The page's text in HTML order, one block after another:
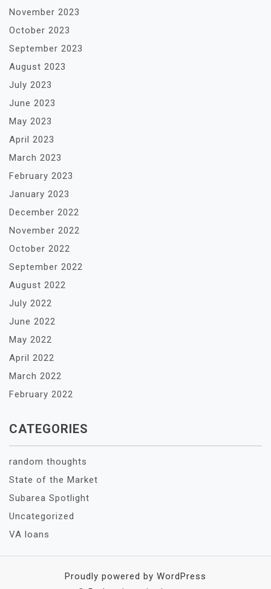
November 2023
October 2023
September 2023
August 2023
July 2023
June 2023
May 2023
April 2023
March 2023
February 2023
January 2023
December 2022
November 2022
October 2022
September 2022
August 2022
July 2022
June 2022
May 2022
April 2022
March 2022
February 2022
CATEGORIES
random thoughts
State of the Market
Subarea Spotlight
Uncategorized
VA loans
Proudly powered by WordPress